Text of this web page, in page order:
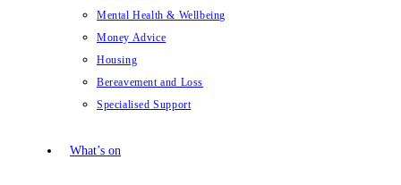
Mental Health & Wellbeing
Money Advice
Housing
Bereavement and Loss
Specialised Support
What’s on